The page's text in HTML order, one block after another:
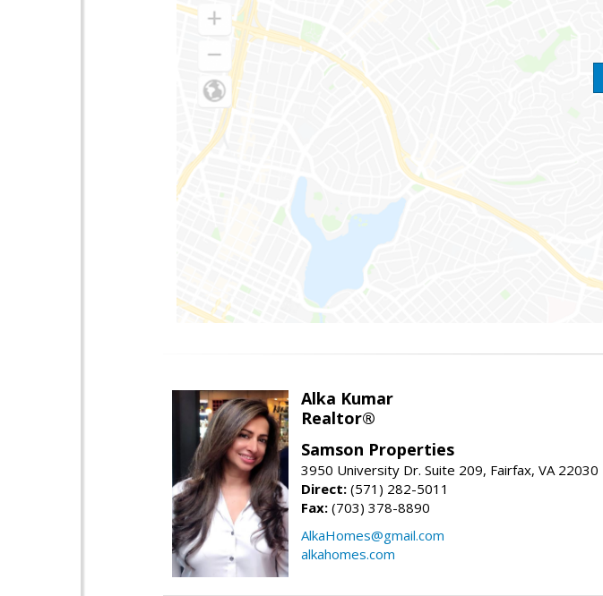
Alka Kumar
Realtor®
Samson Properties
3950 University Dr. Suite 209, Fairfax, VA 22030
Direct: (571) 282-5011
Fax: (703) 378-8890
AlkaHomes@gmail.com
alkahomes.com